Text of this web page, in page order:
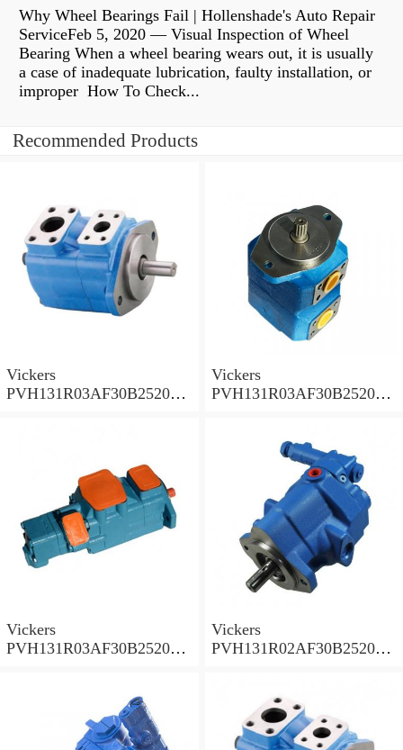
Why Wheel Bearings Fail | Hollenshade's Auto Repair
ServiceFeb 5, 2020 — Visual Inspection of Wheel
Bearing When a wheel bearing wears out, it is usually
a case of inadequate lubrication, faulty installation, or
improper How To Check...
Recommended Products
Vickers
PVH131R03AF30B252000
Vickers
PVH131R03AF30B252000
Vickers
PVH131R03AF30B252000
Vickers
PVH131R02AF30B252000